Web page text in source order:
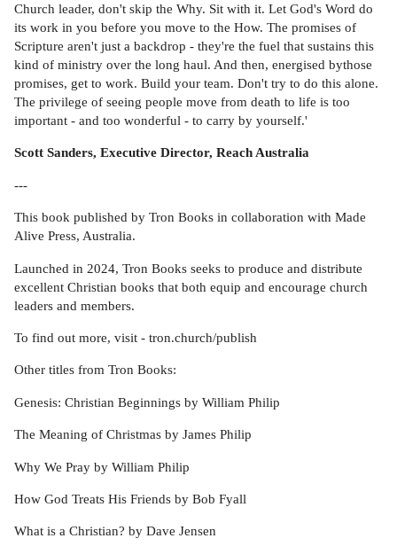
Church leader, don't skip the Why. Sit with it. Let God's Word do
its work in you before you move to the How. The promises of
Scripture aren't just a backdrop - they're the fuel that sustains this
kind of ministry over the long haul. And then, energised bythose
promises, get to work. Build your team. Don't try to do this alone.
The privilege of seeing people move from death to life is too
important - and too wonderful - to carry by yourself.'
Scott Sanders, Executive Director, Reach Australia
---
This book published by Tron Books in collaboration with Made
Alive Press, Australia.
Launched in 2024, Tron Books seeks to produce and distribute
excellent Christian books that both equip and encourage church
leaders and members.
To find out more, visit - tron.church/publish
Other titles from Tron Books:
Genesis: Christian Beginnings by William Philip
The Meaning of Christmas by James Philip
Why We Pray by William Philip
How God Treats His Friends by Bob Fyall
What is a Christian? by Dave Jensen